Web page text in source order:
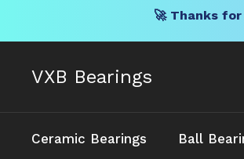
🚀 Thanks
VXB Bearings
Ceramic Bearings Ball